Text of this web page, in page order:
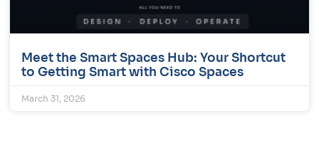
Meet the Smart Spaces Hub: Your Shortcut
to Getting Smart with Cisco Spaces
March 31, 2026